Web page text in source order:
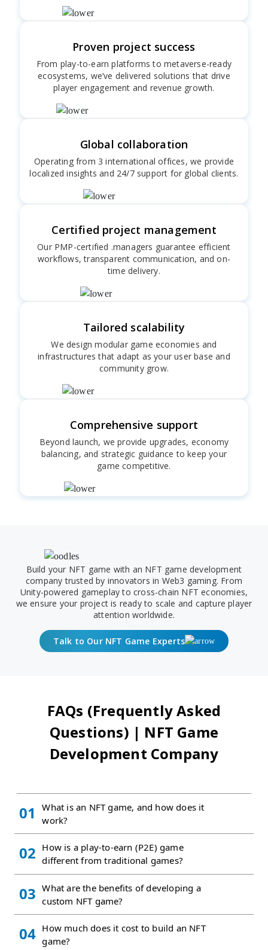
Proven project success
From play-to-earn platforms to metaverse-ready
ecosystems, we’ve delivered solutions that drive
player engagement and revenue growth.
Global collaboration
Operating from 3 international offices, we provide
localized insights and 24/7 support for global clients.
Certified project management
Our PMP-certified .managers guarantee efficient
workflows, transparent communication, and on-
time delivery.
Tailored scalability
We design modular game economies and
infrastructures that adapt as your user base and
community grow.
Comprehensive support
Beyond launch, we provide upgrades, economy
balancing, and strategic guidance to keep your
game competitive.
Build your NFT game with an NFT game development
company trusted by innovators in Web3 gaming. From
Unity-powered gameplay to cross-chain NFT economies,
we ensure your project is ready to scale and capture player
attention worldwide.
Talk to Our NFT Game Experts
FAQs (Frequently Asked
Questions) | NFT Game
Development Company
01
What is an NFT game, and how does it
work?
02 How is a play-to-earn (P2E) game
different from traditional games?
03 What are the benefits of developing a
custom NFT game?
04 How much does it cost to build an NFT
game?